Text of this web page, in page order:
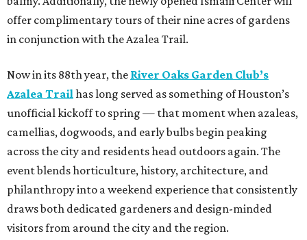
offer complimentary tours of their nine acres of gardens
in conjunction with the Azalea Trail.
Now in its 88th year, the River Oaks Garden Club’s
Azalea Trailhas long served as something of Houston’s
unofficial kickoff to spring — that moment when azaleas,
camellias, dogwoods, and early bulbs begin peaking
across the city and residents head outdoors again. The
event blends horticulture, history, architecture, and
philanthropy into a weekend experience that consistently
draws both dedicated gardeners and design-minded
visitors from around the city and the region.